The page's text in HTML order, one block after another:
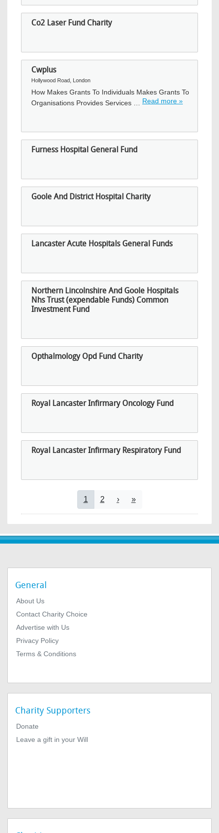
Co2 Laser Fund Charity
Cwplus
Hollywood Road, London
How Makes Grants To Individuals Makes Grants To
Organisations Provides Services … Read more »
Furness Hospital General Fund
Goole And District Hospital Charity
Lancaster Acute Hospitals General Funds
Northern Lincolnshire And Goole Hospitals
Nhs Trust (expendable Funds) Common
Investment Fund
Opthalmology Opd Fund Charity
Royal Lancaster Infirmary Oncology Fund
Royal Lancaster Infirmary Respiratory Fund
Pagination
Current page
1 Page
2 Next page
› Last page
»
General
About Us
Contact Charity Choice
Advertise with Us
Privacy Policy
Terms & Conditions
Charity Supporters
Donate
Leave a gift in your Will